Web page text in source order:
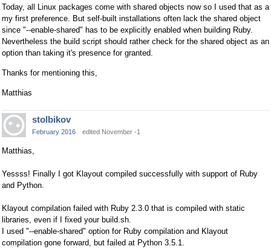
Today, all Linux packages come with shared objects now so I used that as a
my first preference. But self-built installations often lack the shared object
since "--enable-shared" has to be explicitly enabled when building Ruby.
Nevertheless the build script should rather check for the shared object as an
option than taking it's presence for granted.
Thanks for mentioning this,
Matthias
stolbikov
February 2016 edited November -1
Matthias,
Yessss! Finally I got Klayout compiled successfully with support of Ruby
and Python.
Klayout compilation failed with Ruby 2.3.0 that is compiled with static
libraries, even if I fixed your build.sh.
I used "--enable-shared" option for Ruby compilation and Klayout
compilation gone forward, but failed at Python 3.5.1.